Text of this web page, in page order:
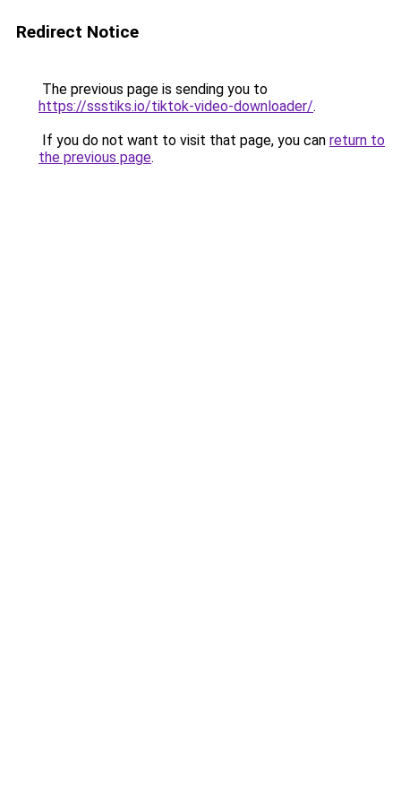
Redirect Notice
The previous page is sending you to
https://ssstiks.io/tiktok-video-downloader/.
If you do not want to visit that page, you can return to
the previous page.